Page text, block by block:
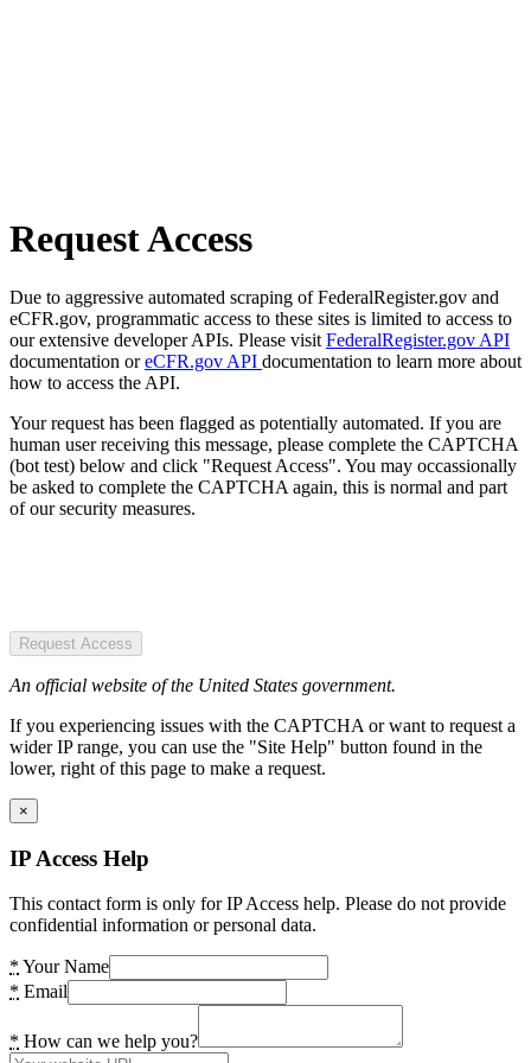
Request Access
Due to aggressive automated scraping of FederalRegister.gov and
eCFR.gov, programmatic access to these sites is limited to access to
our extensive developer APIs. Please visit FederalRegister.gov API
documentation oreCFR.gov API documentation to learn more about
how to access the API.
Your request has been flagged as potentially automated. If you are
human user receiving this message, please complete the CAPTCHA
(bot test) below and click "Request Access". You may occassionally
be asked to complete the CAPTCHA again, this is normal and part
of our security measures.
Request Access
An official website of the United States government.
If you experiencing issues with the CAPTCHA or want to request a
wider IP range, you can use the "Site Help" button found in the
lower, right of this page to make a request.
×
IP Access Help
This contact form is only for IP Access help. Please do not provide
confidential information or personal data.
* Your Name
* Email
* How can we help you?